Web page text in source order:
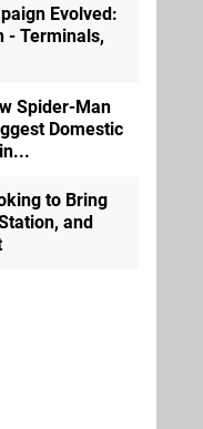
Evolved:
- Terminals,
Spider-Man
Domestic
to Bring
and